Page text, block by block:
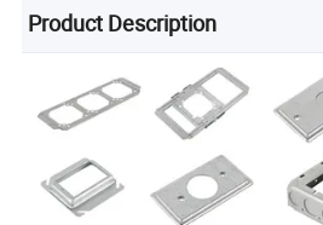
Product Description